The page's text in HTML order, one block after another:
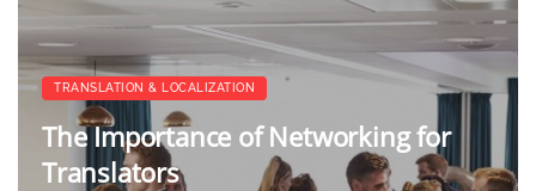
TRANSLATION & LOCALIZATION
The Importance of Networking for
Translators